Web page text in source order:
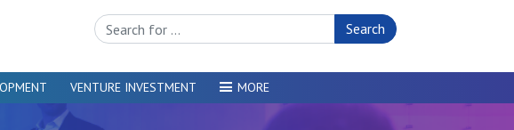
Search Site
VENTURE INVESTMENT MORE